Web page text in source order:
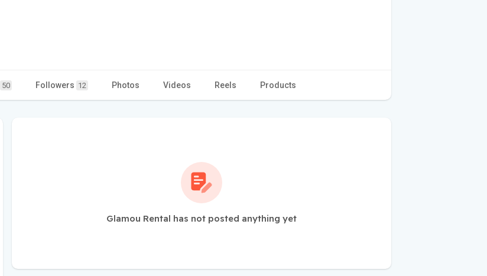
50 Followers 12 Photos Videos Reels Products
Glamou Rental has not posted anything yet